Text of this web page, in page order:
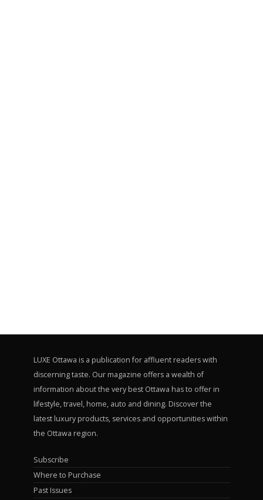
LUXE Ottawa is a publication for affluent readers with
discerning taste. Our magazine offers a wealth of
information about the very best Ottawa has to offer in
lifestyle, travel, home, auto and dining. Discover the
latest luxury products, services and opportunities within
the Ottawa region.
Subscribe
Where to Purchase
Past Issues